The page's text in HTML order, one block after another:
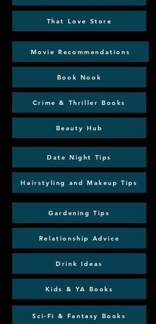
That Love Store
Movie Recommendations
Book Nook
Crime & Thriller Books
Beauty Hub
Date Night Tips
Hairstyling and Makeup Tips
Gardening Tips
Relationship Advice
Drink Ideas
Kids & YA Books
Sci-Fi & Fantasy Books